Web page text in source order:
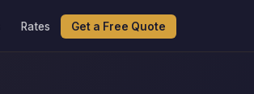
Rates Get a Free Quote